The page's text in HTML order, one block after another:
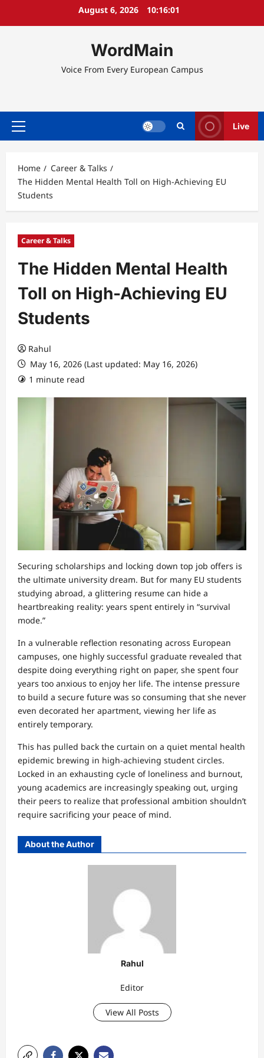
August 6, 2026 10:16:02
WordMain
Voice From Every European Campus
Primary
Live
Home
Career & Talks
The Hidden Mental Health Toll on High-Achieving EU
Students
Career & Talks
The Hidden Mental Health
Toll on High-Achieving EU
Students
Rahul
May 16, 2026 (Last updated: May 16, 2026)
1 minute read
Securing scholarships and locking down top job offers is
the ultimate university dream. But for many EU students
studying abroad, a glittering resume can hide a
heartbreaking reality: years spent entirely in “survival
mode.”
In a vulnerable reflection resonating across European
campuses, one highly successful graduate revealed that
despite doing everything right on paper, she spent four
years too anxious to enjoy her life. The intense pressure
to build a secure future was so consuming that she never
even decorated her apartment, viewing her life as
entirely temporary.
This has pulled back the curtain on a quiet mental health
epidemic brewing in high-achieving student circles.
Locked in an exhausting cycle of loneliness and burnout,
young academics are increasingly speaking out, urging
their peers to realize that professional ambition shouldn’t
require sacrificing your peace of mind.
About the Author
Rahul
Editor
View All Posts